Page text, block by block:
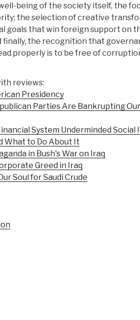
being of the society itself, the
the selection of creative
goals that win foreign support on
the recognition that
properly is to be free of
reviews:
Presidency
Parties Are Bankrupting
System Underminded Social
What to Do About It
in Bush's War on Iraq
Greed in Iraq
Soul for Saudi Crude